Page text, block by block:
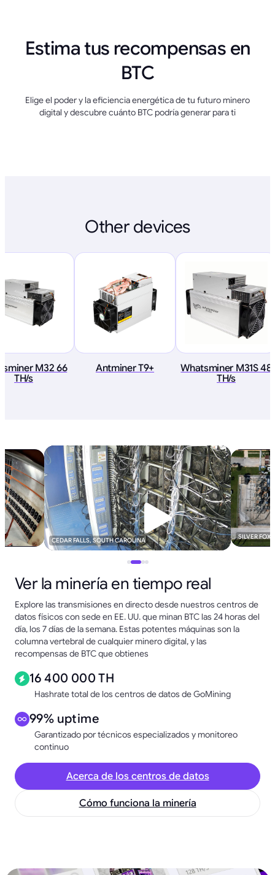
Estima tus recompensas en
BTC
Elige el poder y la eficiencia energética de tu futuro minero
digital y descubre cuánto BTC podría generar para ti
Other devices
M32 66
TH/s
Antminer T9+
Whatsminer M31S 48
TH/s
CEDAR FALLS, SOUTH CAROLINA SILVER FOX
Ver la minería en tiempo real
Explore las transmisiones en directo desde nuestros centros de
datos físicos con sede en EE. UU. que minan BTC las 24 horas del
día, los 7 días de la semana. Estas potentes máquinas son la
columna vertebral de cualquier minero digital, y las
recompensas de BTC que obtienes
16 400 000 TH
Hashrate total de los centros de datos de GoMining
99% uptime
Garantizado por técnicos especializados y monitoreo
continuo
Acerca de los centros de datos
Cómo funciona la minería